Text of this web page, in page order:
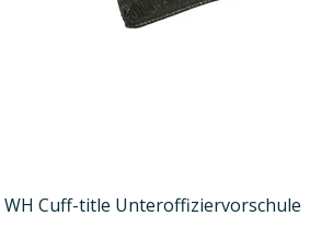
WH Cuff-title Unteroffiziervorschule